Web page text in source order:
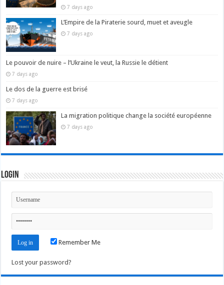
7 days ago
L’Empire de la Piraterie sourd, muet et aveugle
7 days ago
Le pouvoir de nuire – l’Ukraine le veut, la Russie le détient
7 days ago
Le dos de la guerre est brisé
7 days ago
La migration politique change la société européenne
7 days ago
Login
Remember Me
Lost your password?